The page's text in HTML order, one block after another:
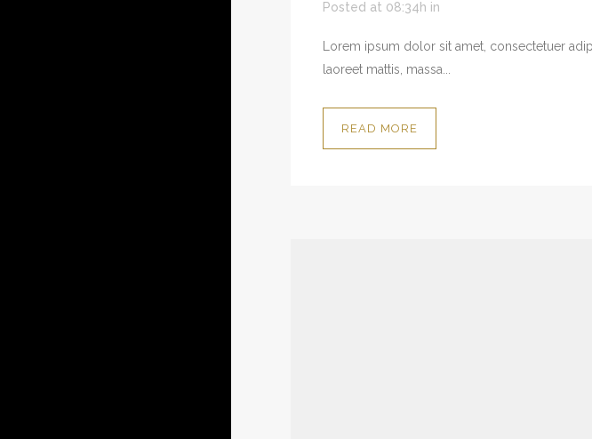
Posted at 08:34h in
Lorem ipsum dolor sit amet, consectetuer
laoreet mattis, massa...
READ MORE